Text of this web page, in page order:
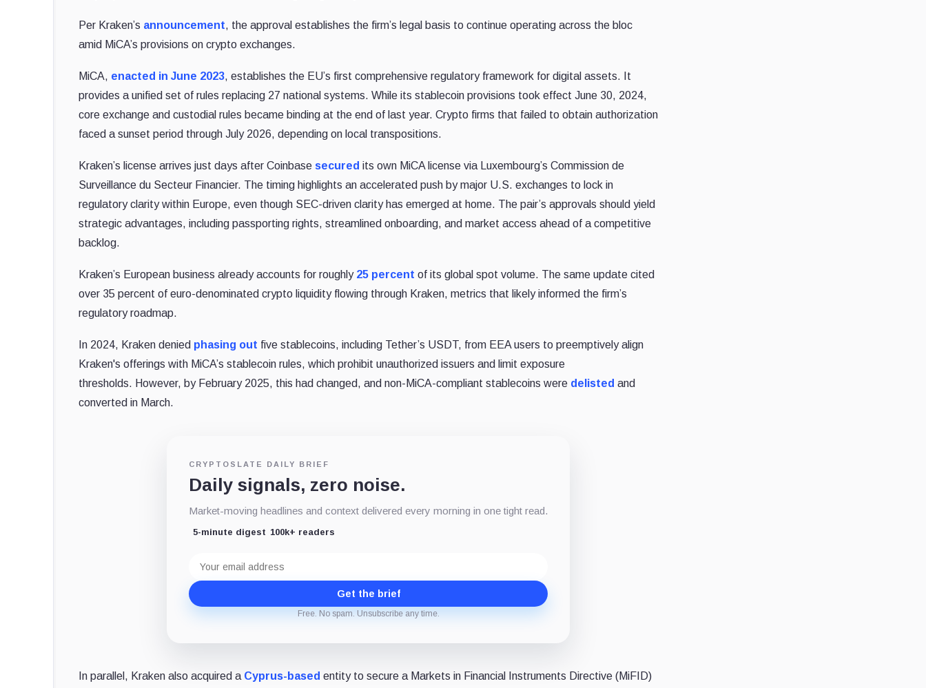
Per Kraken’s announcement, the approval establishes the firm’s legal basis to continue operating across the bloc
amid MiCA’s provisions on crypto exchanges.
MiCA, enacted in June 2023, establishes the EU’s first comprehensive regulatory framework for digital assets. It
provides a unified set of rules replacing 27 national systems. While its stablecoin provisions took effect June 30, 2024,
core exchange and custodial rules became binding at the end of last year. Crypto firms that failed to obtain authorization
faced a sunset period through July 2026, depending on local transpositions.
Kraken’s license arrives just days after Coinbase secured its own MiCA license via Luxembourg’s Commission de
Surveillance du Secteur Financier. The timing highlights an accelerated push by major U.S. exchanges to lock in
regulatory clarity within Europe, even though SEC-driven clarity has emerged at home. The pair’s approvals should yield
strategic advantages, including passporting rights, streamlined onboarding, and market access ahead of a competitive
backlog.
Kraken’s European business already accounts for roughly 25 percent of its global spot volume. The same update cited
over 35 percent of euro-denominated crypto liquidity flowing through Kraken, metrics that likely informed the firm’s
regulatory roadmap.
In 2024, Kraken denied phasing out five stablecoins, including Tether’s USDT, from EEA users to preemptively align
Kraken's offerings with MiCA’s stablecoin rules, which prohibit unauthorized issuers and limit exposure
thresholds. However, by February 2025, this had changed, and non-MiCA-compliant stablecoins were delisted and
converted in March.
CRYPTOSLATE DAILY BRIEF
Daily signals, zero noise.
Market-moving headlines and context delivered every morning in one tight read.
5-minute digest 100k+ readers
address
Get the brief
Free. No spam. Unsubscribe any time.
In parallel, Kraken also acquired a Cyprus-based entity to secure a Markets in Financial Instruments Directive (MiFID)